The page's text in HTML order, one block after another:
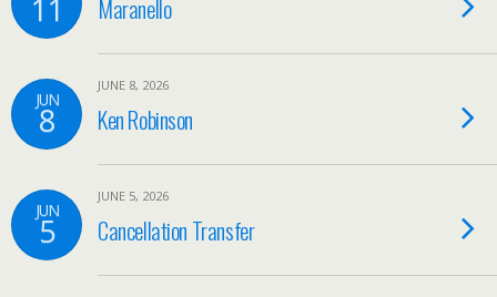
11 Maranello
JUN
8
JUNE 8, 2026
Ken Robinson
JUN
5
JUNE 5, 2026
Cancellation Transfer